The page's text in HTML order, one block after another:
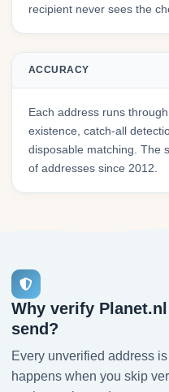
recipient never sees the
ACCURACY
Each address runs
existence, catch-all
disposable matching. The
of addresses since 2012.
Why verify
send?
Every unverified address
happens when you skip